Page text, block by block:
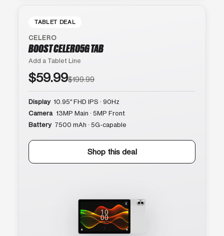
TABLET DEAL
CELERO
BOOST CELERO5G TAB
Add a Tablet Line
$59.99$199.99
Display 10.95″ FHD IPS · 90Hz
Camera 13MP Main · 5MP Front
Battery 7500 mAh · 5G-capable
Shop this deal